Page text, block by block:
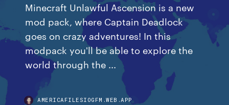
Minecraft Unlawful Ascension is a new
mod pack, where Captain Deadlock
goes on crazy adventures! In this
modpack you'll be able to explore the
world through the ...
AMERICAFILESIOGFM.WEB.APP